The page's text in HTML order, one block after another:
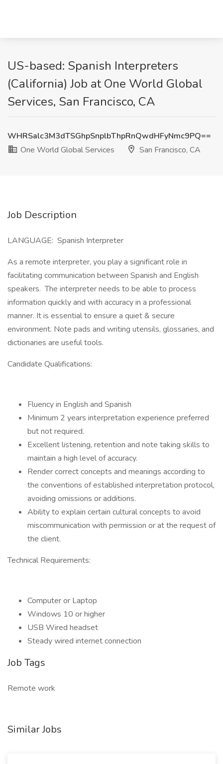
US-based: Spanish Interpreters
(California) Job at One World Global
Services, San Francisco, CA
WHRSalc3M3dTSGhpSnplbThpRnQwdHFyNmc9PQ==
One World Global Services
San Francisco, CA
Job Description
LANGUAGE: Spanish Interpreter
As a remote interpreter, you play a significant role in
facilitating communication between Spanish and English
speakers. The interpreter needs to be able to process
information quickly and with accuracy in a professional
manner. It is essential to ensure a quiet & secure
environment. Note pads and writing utensils, glossaries, and
dictionaries are useful tools.
Candidate Qualifications:
Fluency in English and Spanish
Minimum 2 years interpretation experience preferred
but not required.
Excellent listening, retention and note taking skills to
maintain a high level of accuracy.
Render correct concepts and meanings according to
the conventions of established interpretation protocol,
avoiding omissions or additions.
Ability to explain certain cultural concepts to avoid
miscommunication with permission or at the request of
the client.
Technical Requirements:
Computer or Laptop
Windows 10 or higher
USB Wired headset
Steady wired internet connection
Job Tags
Remote work
Similar Jobs